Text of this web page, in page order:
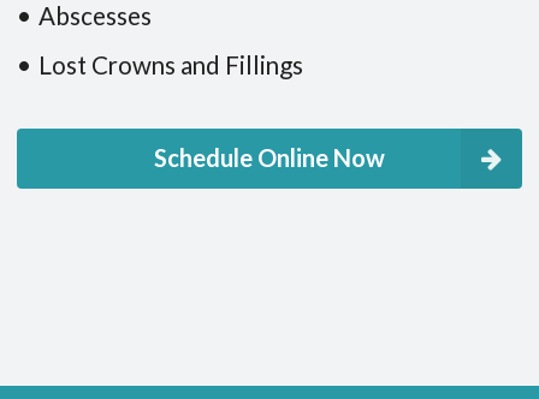
Abscesses
Lost Crowns and Fillings
Schedule Online Now